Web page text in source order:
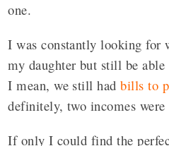
one.
I was constantly looking for
my daughter but still be
I mean, we still hadbills to
definitely, two incomes were
If only I could find the